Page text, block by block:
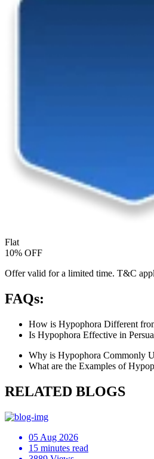
Flat
10% OFF
Offer valid for a limited time. T&C
FAQs:
How is Hypophora Different
Is Hypophora Effective in
Why is Hypophora Commonly
What are the Examples of
RELATED BLOGS
05 Aug 2026
15 minutes read